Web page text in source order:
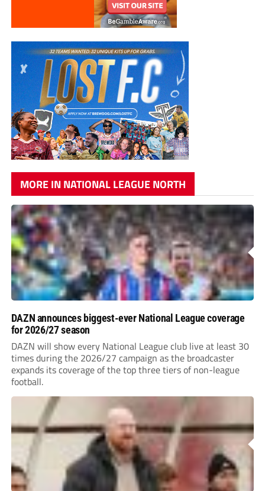
MORE IN NATIONAL LEAGUE NORTH
DAZN announces biggest-ever National League coverage
for 2026/27 season
DAZN will show every National League club live at least 30
times during the 2026/27 campaign as the broadcaster
expands its coverage of the top three tiers of non-league
football.